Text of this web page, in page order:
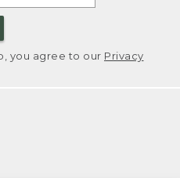
you agree to our Privacy